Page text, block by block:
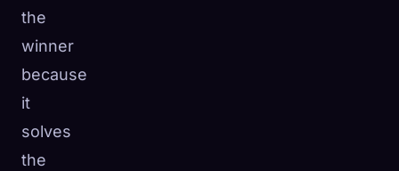
the
winner
because
it
solves
the